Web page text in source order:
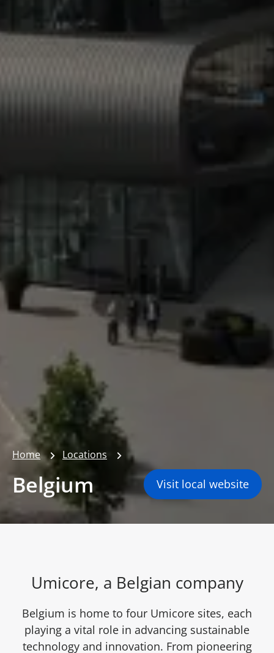
Home Locations
Belgium Visit local website
Umicore, a Belgian company
Belgium is home to four Umicore sites, each
playing a vital role in advancing sustainable
technology and innovation. From pioneering